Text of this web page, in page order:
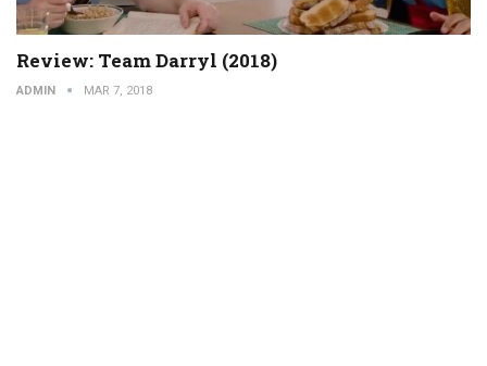
Review: Team Darryl (2018)
ADMIN MAR 7, 2018